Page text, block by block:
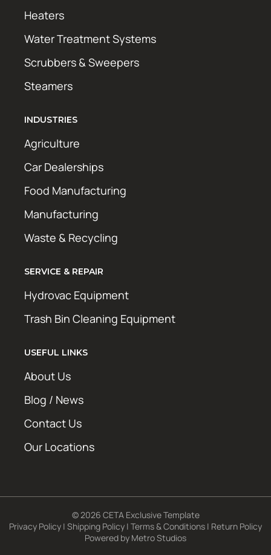
Heaters
Water Treatment Systems
Scrubbers & Sweepers
Steamers
INDUSTRIES
Agriculture
Car Dealerships
Food Manufacturing
Manufacturing
Waste & Recycling
SERVICE & REPAIR
Hydrovac Equipment
Trash Bin Cleaning Equipment
USEFUL LINKS
About Us
Blog / News
Contact Us
Our Locations
© 2026 CETA Exclusive Template
Privacy Policy | Shipping Policy | Terms & Conditions | Return Policy
Powered by Metro Studios